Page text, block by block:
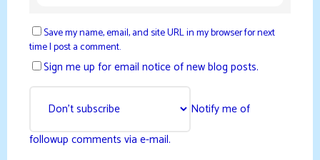
Save my name, email, and site URL in my browser for next
time I post a comment.
Sign me up for email notice of new blog posts.
Notify me of
followup comments via e-mail.